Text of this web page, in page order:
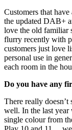
Customers that
the updated DAB+
love the old familiar
flurry recently with
customers just love
personal use in
each room in the
Do you have any
There really doesn’t
well. In the last year
single colour from